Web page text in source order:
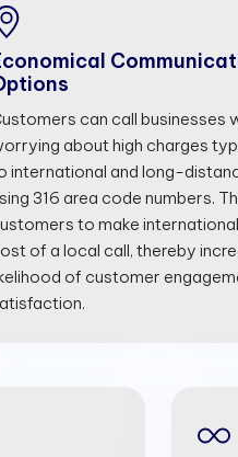
can call businesses
about high charges
international and long-
316 area code numbers.
to make
of a local call, thereby
of customer